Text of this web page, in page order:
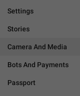
Settings
Stories
Camera And Media
Bots And Payments
Passport